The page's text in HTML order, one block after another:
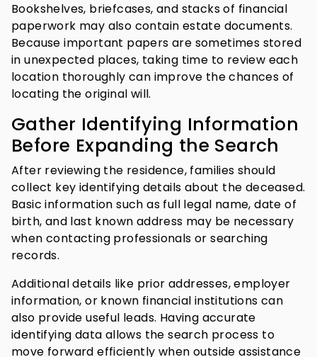
Bookshelves, briefcases, and stacks of financial
paperwork may also contain estate documents.
Because important papers are sometimes stored
in unexpected places, taking time to review each
location thoroughly can improve the chances of
locating the original will.
Gather Identifying Information
Before Expanding the Search
After reviewing the residence, families should
collect key identifying details about the deceased.
Basic information such as full legal name, date of
birth, and last known address may be necessary
when contacting professionals or searching
records.
Additional details like prior addresses, employer
information, or known financial institutions can
also provide useful leads. Having accurate
identifying data allows the search process to
move forward efficiently when outside assistance